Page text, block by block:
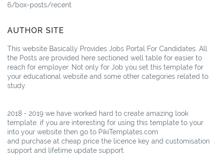
6/box-posts/recent
AUTHOR SITE
This website Basically Provides Jobs Portal For Candidates. All
the Posts are provided here sectioned well table for easier to
reach for employer. Not only for Job you set this template for
your educational website and some other categories related to
study.
2018 - 2019 we have worked hard to create amazing look
template. if you are interesting for using this template to your
into your website then go to PikiTemplates.com
and purchase at cheap price the licence key and customisation
support and lifetime update support.